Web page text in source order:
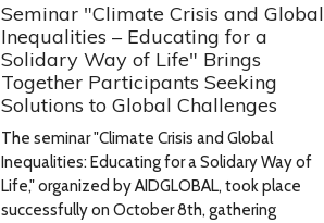
Seminar "Climate Crisis and Global
Inequalities – Educating for a
Solidary Way of Life" Brings
Together Participants Seeking
Solutions to Global Challenges
The seminar "Climate Crisis and Global
Inequalities: Educating for a Solidary Way of
Life," organized by AIDGLOBAL, took place
successfully on October 8th, gathering